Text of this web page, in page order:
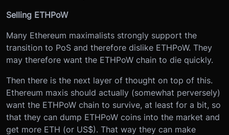
Selling ETHPoW
Many Ethereum maximalists strongly support the
transition to PoS and therefore dislike ETHPoW. They
may therefore want the ETHPoW chain to die quickly.
Then there is the next layer of thought on top of this.
Ethereum maxis should actually (somewhat perversely)
want the ETHPoW chain to survive, at least for a bit, so
that they can dump ETHPoW coins into the market and
get more ETH (or US$). That way they can make